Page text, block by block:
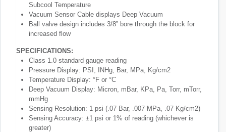
Subcool Temperature
Vacuum Sensor Cable displays Deep Vacuum
Ball valve design includes 3/8” bore through the block for
increased flow
SPECIFICATIONS:
Class 1.0 standard gauge reading
Pressure Display: PSI, INHg, Bar, MPa, Kg/cm2
Temperature Display: °F or °C
Deep Vacuum Display: Micron, mBar, KPa, Pa, Torr, mTorr,
mmHg
Sensing Resolution: 1 psi (.07 Bar, .007 MPa, .07 Kg/cm2)
Sensing Accuracy: ±1 psi or 1% of reading (whichever is
greater)